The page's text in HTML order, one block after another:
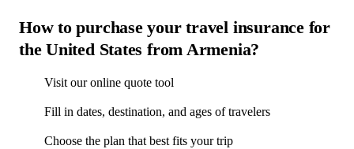
How to purchase your travel insurance for
the United States from Armenia?
Visit our online quote tool
Fill in dates, destination, and ages of travelers
Choose the plan that best fits your trip